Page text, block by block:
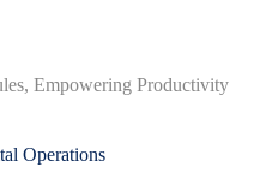
Empowering Productivity
Operations